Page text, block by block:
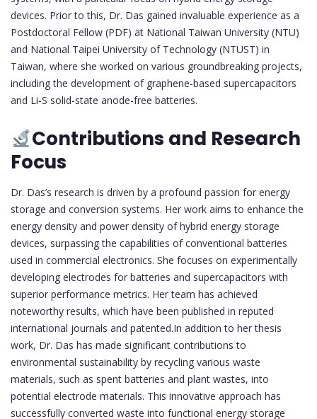
devices. Prior to this, Dr. Das gained invaluable experience as a
Postdoctoral Fellow (PDF) at National Taiwan University (NTU)
and National Taipei University of Technology (NTUST) in
Taiwan, where she worked on various groundbreaking projects,
including the development of graphene-based supercapacitors
and Li-S solid-state anode-free batteries.
Contributions and Research
Focus
Dr. Das’s research is driven by a profound passion for energy
storage and conversion systems. Her work aims to enhance the
energy density and power density of hybrid energy storage
devices, surpassing the capabilities of conventional batteries
used in commercial electronics. She focuses on experimentally
developing electrodes for batteries and supercapacitors with
superior performance metrics. Her team has achieved
noteworthy results, which have been published in reputed
international journals and patented.In addition to her thesis
work, Dr. Das has made significant contributions to
environmental sustainability by recycling various waste
materials, such as spent batteries and plant wastes, into
potential electrode materials. This innovative approach has
successfully converted waste into functional energy storage